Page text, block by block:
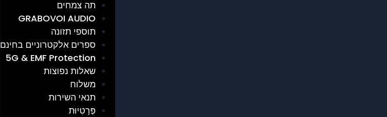
תה צמחים
GRABOVOI AUDIO
תוספי תזונה
ספרים אלקטרוניים בחינם
5G & EMF Protection
שאלות נפוצות
משלוח
תנאי השירות
פְּרָטִיוּת